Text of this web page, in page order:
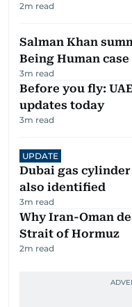
2m read
Salman Khan
Being Human case
3m read
Before you fly:
updates today
3m read
UPDATE
Dubai gas
also identified
3m read
Why Iran-Oman
Strait of Hormuz
2m read